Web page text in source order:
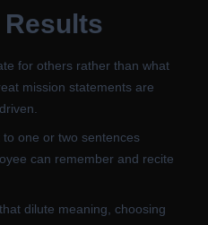
for others rather than what
mission statements are
one or two sentences
can remember and recite
dilute meaning, choosing